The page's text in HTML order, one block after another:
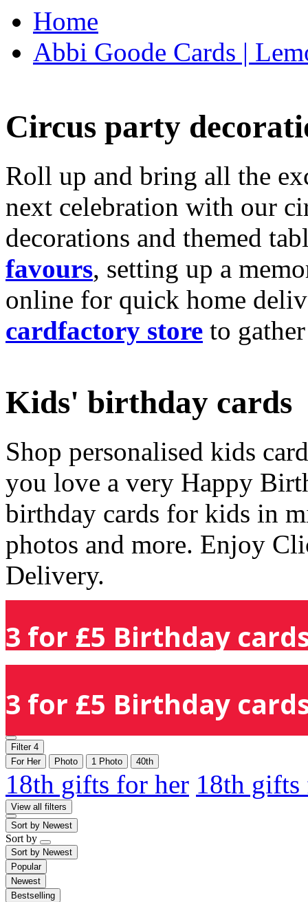
Home
Abbi Goode Cards |
Circus party
Roll up and bring all the
next celebration with our
decorations and themed
favours, setting up a
online for quick home
cardfactory store to
Kids' birthday cards
Shop personalised kids
you love a very Happy
birthday cards for kids in
photos and more. Enjoy
Delivery.
3 for £5 Birthday
3 for £5 Birthday
Filter 4
For Her
Photo 1 Photo 40th
18th gifts for her 18th
View all filters
Sort by Newest
Sort by
Sort by Newest
Popular
Newest
Bestselling